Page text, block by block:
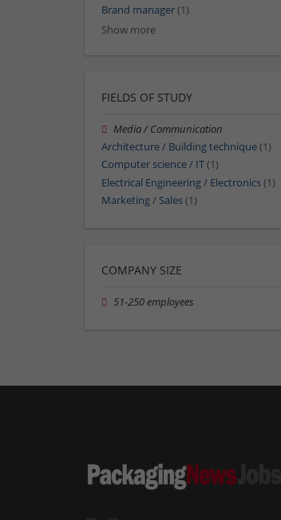
Brand manager(1)
Show more
FIELDS OF STUDY
Media / Communication
Architecture / Building technique(1)
Computer science / IT(1)
Electrical Engineering / Electronics(1)
Marketing / Sales(1)
COMPANY SIZE
51-250 employees